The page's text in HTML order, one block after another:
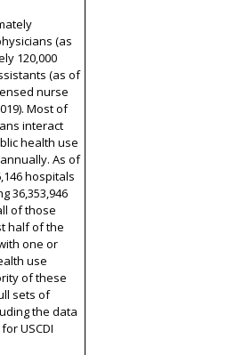
(as
120,000
(as of
nurse
Most of
interact
health use
As of
hospitals
36,353,946
of those
half of the
one or
use
of these
sets of
the data
USCDI